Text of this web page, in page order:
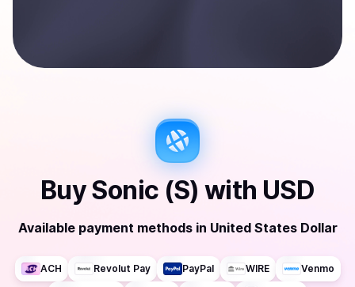
BuySonic (S) with USD
Available payment methods in United States Dollar
ACH Revolut Pay PayPal WIRE Venmo